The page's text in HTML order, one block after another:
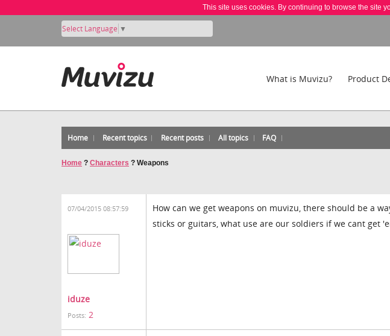
This site uses cookies. By continuing to browse the site
Select Language ▼
What is Muvizu? Product
Home Recent topics Recent posts All topics FAQ
Home ? Characters ? Weapons
07/04/2015 08:57:59
iduze
Posts: 2
How can we get weapons on muvizu, there should be a
sticks or guitars, what use are our soldiers if we cant get